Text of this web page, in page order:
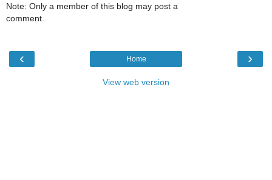
Note: Only a member of this blog may post a
comment.
‹ ›
Home
View web version